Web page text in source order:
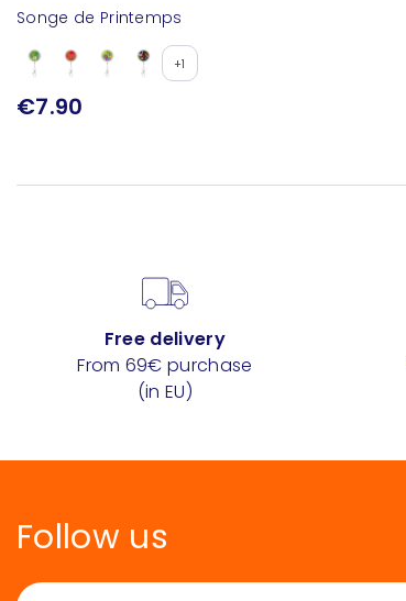
Songe de Printemps
+1
€7.90
Free delivery
From 69€ purchase
(in EU)
Follow us